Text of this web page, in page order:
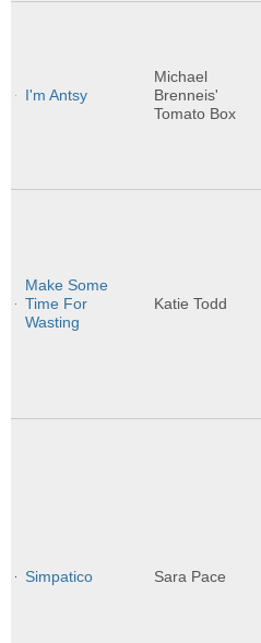
I'm Antsy
Michael
Brenneis'
Tomato Box
Make Some
Time For
Wasting
Katie Todd
Simpatico Sara Pace